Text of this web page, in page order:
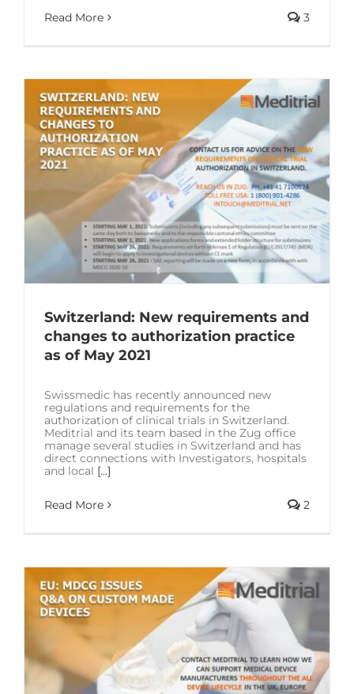
Read More 3
Switzerland: New requirements and
changes to authorization practice
as of May 2021
Swissmedic has recently announced new
regulations and requirements for the
authorization of clinical trials in Switzerland.
Meditrial and its team based in the Zug office
manage several studies in Switzerland and has
direct connections with Investigators, hospitals
and local [...]
Read More 2